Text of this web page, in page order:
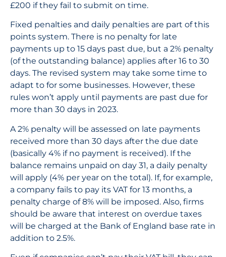
£200 if they fail to submit on time.
Fixed penalties and daily penalties are part of this
points system. There is no penalty for late
payments up to 15 days past due, but a 2% penalty
(of the outstanding balance) applies after 16 to 30
days. The revised system may take some time to
adapt to for some businesses. However, these
rules won’t apply until payments are past due for
more than 30 days in 2023.
A 2% penalty will be assessed on late payments
received more than 30 days after the due date
(basically 4% if no payment is received). If the
balance remains unpaid on day 31, a daily penalty
will apply (4% per year on the total). If, for example,
a company fails to pay its VAT for 13 months, a
penalty charge of 8% will be imposed. Also, firms
should be aware that interest on overdue taxes
will be charged at the Bank of England base rate in
addition to 2.5%.